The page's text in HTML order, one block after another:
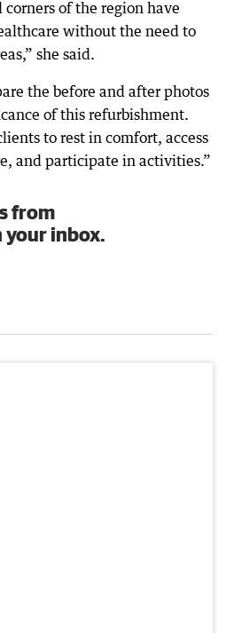
of the region have
without the need to
she said.
the before and after photos
of this refurbishment.
to rest in comfort, access
and participate in activities.”
from
your inbox.